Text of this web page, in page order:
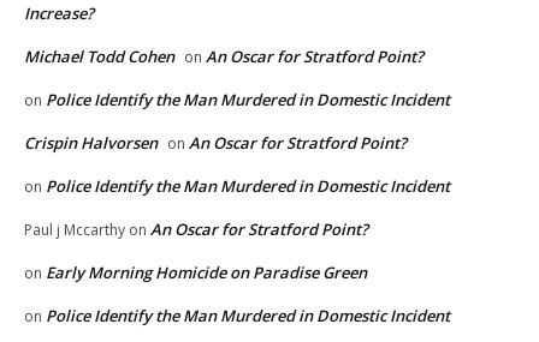
Increase?
Michael Todd Cohen on An Oscar for Stratford Point?
on Police Identify the Man Murdered in Domestic Incident
Crispin Halvorsen on An Oscar for Stratford Point?
on Police Identify the Man Murdered in Domestic Incident
Paul j Mccarthy on An Oscar for Stratford Point?
on Early Morning Homicide on Paradise Green
on Police Identify the Man Murdered in Domestic Incident